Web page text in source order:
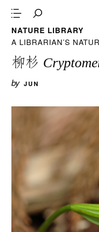
NATURE LIBRARY
A LIBRARIAN’S
柳杉
by JUN